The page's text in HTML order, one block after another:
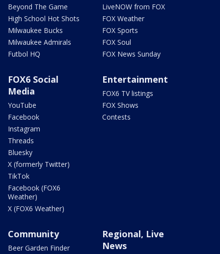
Beyond The Game
High School Hot Shots
Milwaukee Bucks
Milwaukee Admirals
Futbol HQ
LiveNOW from FOX
FOX Weather
FOX Sports
FOX Soul
FOX News Sunday
FOX6 Social
Media
YouTube
Facebook
Instagram
Threads
Bluesky
X (formerly Twitter)
TikTok
Facebook (FOX6
Weather)
X (FOX6 Weather)
Entertainment
FOX6 TV listings
FOX Shows
Contests
Community
Beer Garden Finder
Regional, Live
News